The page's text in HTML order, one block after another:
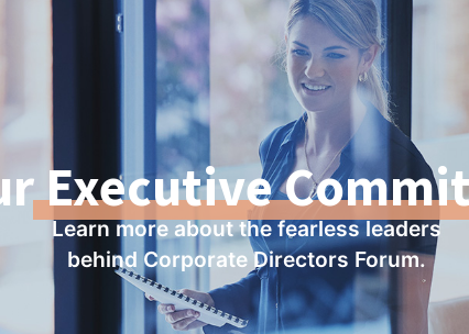
Executive
Learn more about the fearless leaders
behind Corporate Directors Forum.